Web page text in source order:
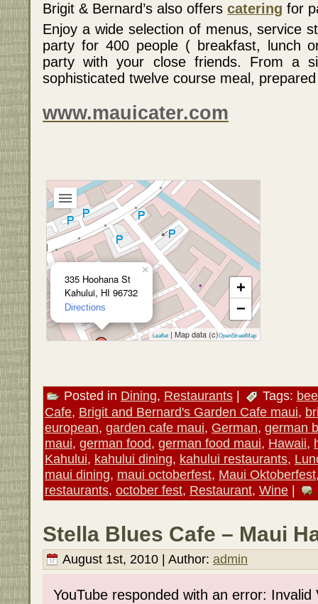
Brigit & Bernard’s also offers catering for
Enjoy a wide selection of menus, service
party for 400 people ( breakfast, lunch
party with your close friends. From a
sophisticated twelve course meal,
www.mauicater.com
335 Hoohana St
Kahului, HI 96732
Directions
×
+
−
Leaflet | Map data (c)OpenStreetMap
Posted in Dining, Restaurants | Tags:
Cafe, Brigit and Bernard's Garden Cafe maui,
european, garden cafe maui, German, german
maui, german food, german food maui, Hawaii,
Kahului, kahului dining, kahului restaurants,
maui dining, maui octoberfest, Maui Oktoberfest
restaurants, october fest, Restaurant, Wine |
Stella Blues Cafe – Maui
August 1st, 2010 | Author: admin
YouTube responded with an error: Invalid